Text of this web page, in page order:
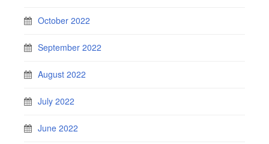
October 2022
September 2022
August 2022
July 2022
June 2022